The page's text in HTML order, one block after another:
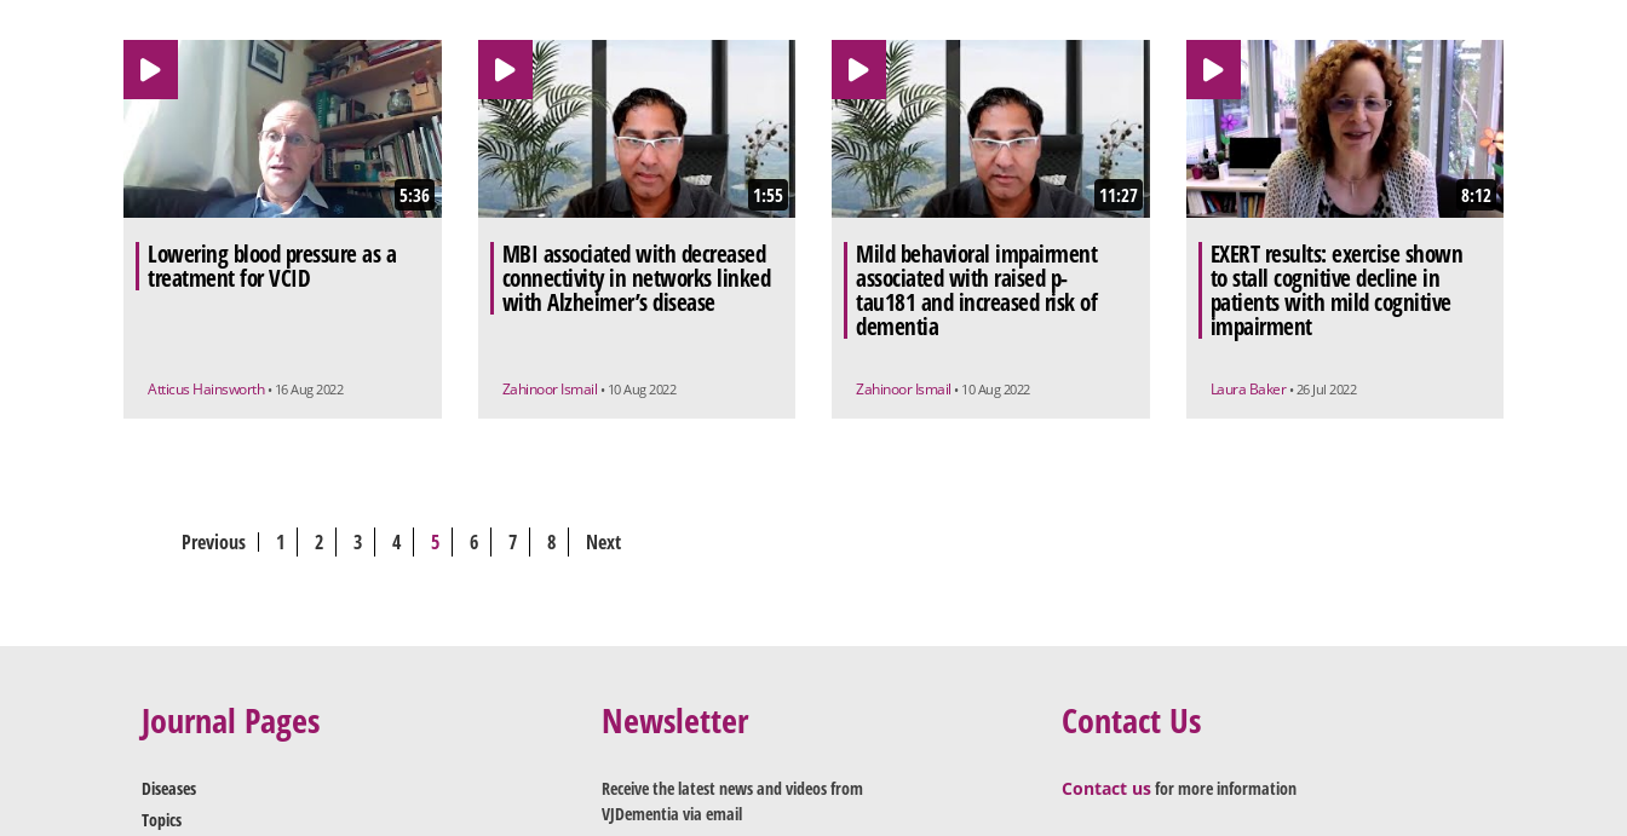
5:36
Lowering blood pressure as a
treatment for VCID
Atticus Hainsworth • 16 Aug 2022
1:55
MBI associated with decreased
connectivity in networks linked
with Alzheimer’s disease
Zahinoor Ismail • 10 Aug 2022
11:27
Mild behavioral impairment
associated with raised p-
tau181 and increased risk of
dementia
Zahinoor Ismail • 10 Aug 2022
8:12
EXERT results: exercise shown
to stall cognitive decline in
patients with mild cognitive
impairment
Laura Baker • 26 Jul 2022
Previous 1 2 3 4 5 6 7 8 Next
Journal Pages
Diseases
Topics
Newsletter
Receive the latest news and videos from
VJDementia via email
Contact Us
Contact usfor more information